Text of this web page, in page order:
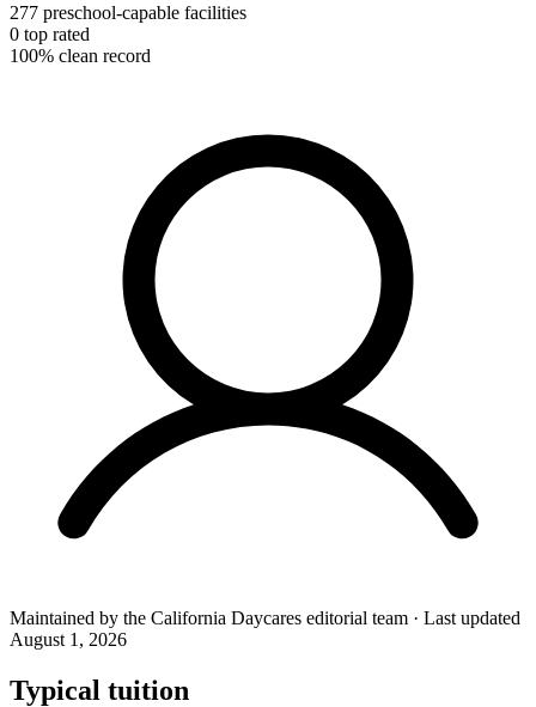
277 preschool-capable facilities
0 top rated
100% clean record
Maintained by the California Daycares editorial team · Last updated
August 1, 2026
Typical tuition